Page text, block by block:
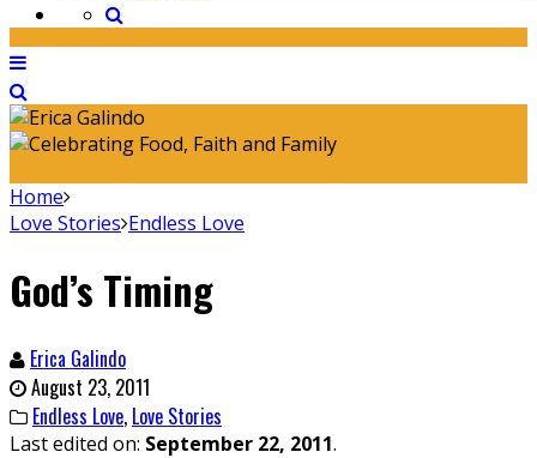
Home
Love Stories Endless Love
God’s Timing
Erica Galindo
August 23, 2011
Endless Love, Love Stories
Last edited on: September 22, 2011.